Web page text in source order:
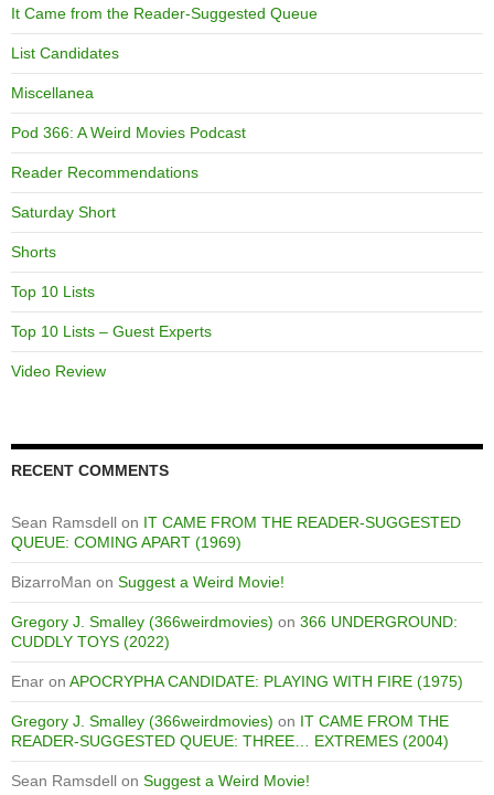
It Came from the Reader-Suggested Queue
List Candidates
Miscellanea
Pod 366: A Weird Movies Podcast
Reader Recommendations
Saturday Short
Shorts
Top 10 Lists
Top 10 Lists – Guest Experts
Video Review
RECENT COMMENTS
Sean Ramsdell on IT CAME FROM THE READER-SUGGESTED
QUEUE: COMING APART (1969)
BizarroMan on Suggest a Weird Movie!
Gregory J. Smalley (366weirdmovies) on 366 UNDERGROUND:
CUDDLY TOYS (2022)
Enar on APOCRYPHA CANDIDATE: PLAYING WITH FIRE (1975)
Gregory J. Smalley (366weirdmovies) on IT CAME FROM THE
READER-SUGGESTED QUEUE: THREE… EXTREMES (2004)
Sean Ramsdell on Suggest a Weird Movie!